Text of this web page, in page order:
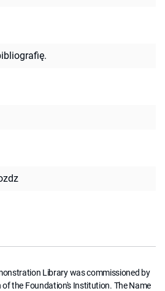
Library was commissioned by
the Foundation's Institution. The Name